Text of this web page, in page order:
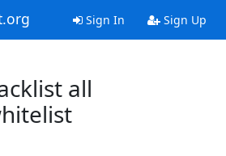
Sign In Sign Up
all